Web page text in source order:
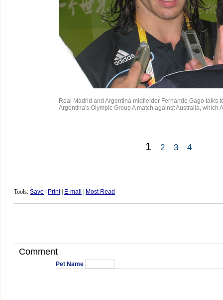
Real Madrid and Argentina midfielder Fernando Gago talks
Argentina's Olympic Group A match against Australia, which
1 2 3 4
Tools: Save Print| E-mail Most Read
Comment
Pet Name